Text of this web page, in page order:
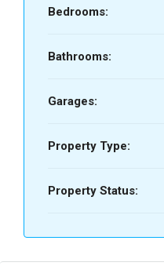
Bedrooms:
Bathrooms:
Garages:
Property Type:
Property Status: